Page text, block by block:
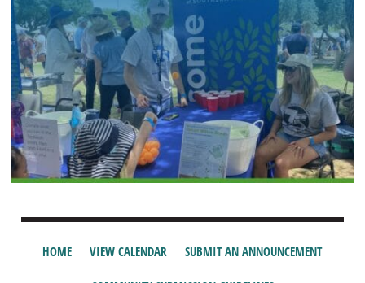
HOME VIEW CALENDAR SUBMIT AN ANNOUNCEMENT